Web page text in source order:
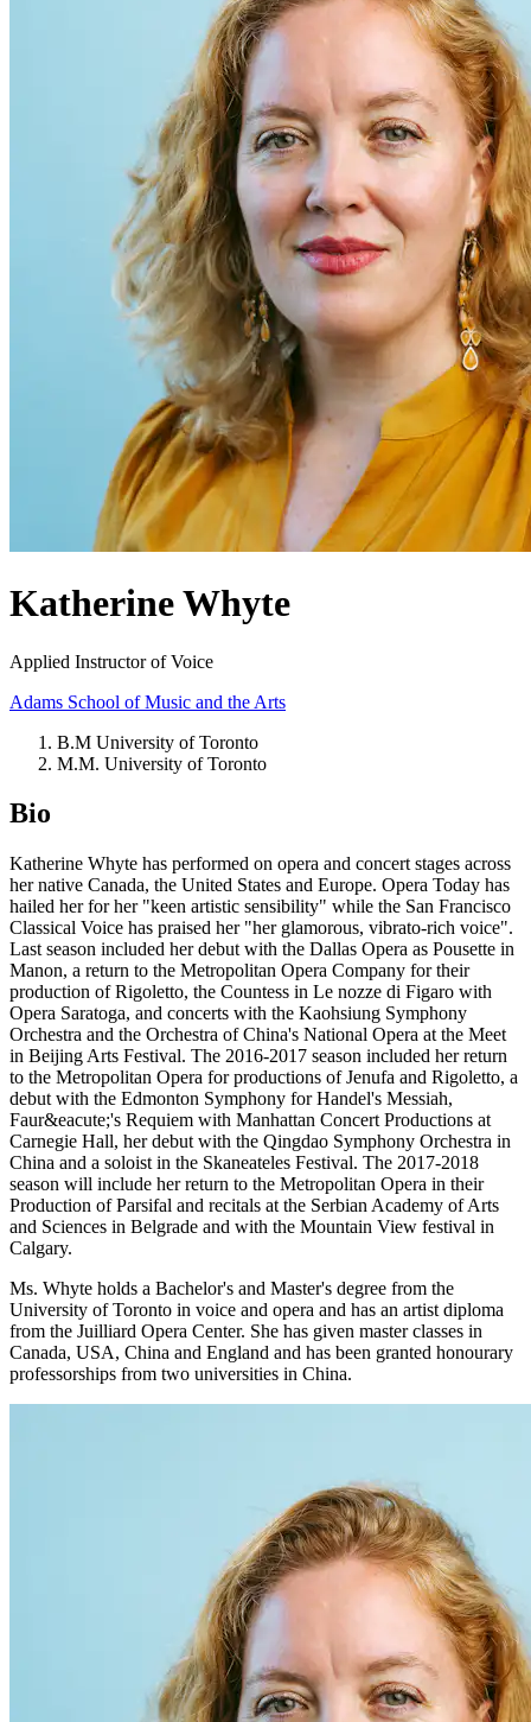
Katherine Whyte
Applied Instructor of Voice
Adams School of Music and the Arts
B.M University of Toronto
M.M. University of Toronto
Bio
Katherine Whyte has performed on opera and concert stages across
her native Canada, the United States and Europe. Opera Today has
hailed her for her "keen artistic sensibility" while the San Francisco
Classical Voice has praised her "her glamorous, vibrato-rich voice".
Last season included her debut with the Dallas Opera as Pousette in
Manon, a return to the Metropolitan Opera Company for their
production of Rigoletto, the Countess in Le nozze di Figaro with
Opera Saratoga, and concerts with the Kaohsiung Symphony
Orchestra and the Orchestra of China's National Opera at the Meet
in Beijing Arts Festival. The 2016-2017 season included her return
to the Metropolitan Opera for productions of Jenufa and Rigoletto, a
debut with the Edmonton Symphony for Handel's Messiah,
Faur&eacute;'s Requiem with Manhattan Concert Productions at
Carnegie Hall, her debut with the Qingdao Symphony Orchestra in
China and a soloist in the Skaneateles Festival. The 2017-2018
season will include her return to the Metropolitan Opera in their
Production of Parsifal and recitals at the Serbian Academy of Arts
and Sciences in Belgrade and with the Mountain View festival in
Calgary.
Ms. Whyte holds a Bachelor's and Master's degree from the
University of Toronto in voice and opera and has an artist diploma
from the Juilliard Opera Center. She has given master classes in
Canada, USA, China and England and has been granted honourary
professorships from two universities in China.